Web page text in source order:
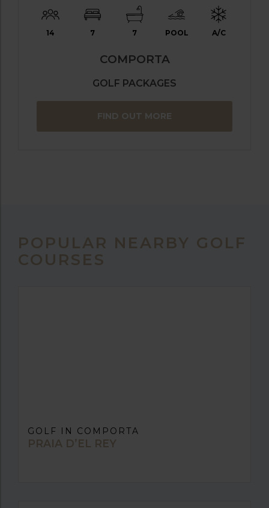
14 7 7 POOL A/C
COMPORTA
GOLF PACKAGES
FIND OUT MORE
POPULAR NEARBY GOLF
COURSES
GOLF IN COMPORTA
PRAIA D’EL REY